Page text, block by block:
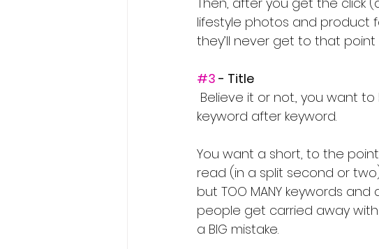
lifestyle photos and product
they’ll never get to that
#3 - Title
keyword after keyword.
You want a short, to the
read (in a split second or
but TOO MANY keywords
people get carried away
a BIG mistake.